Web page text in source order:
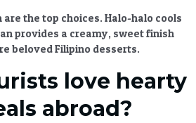
the top choices. Halo-halo cools
provides a creamy, sweet finish
belovedFilipino desserts.
love hearty
abroad?